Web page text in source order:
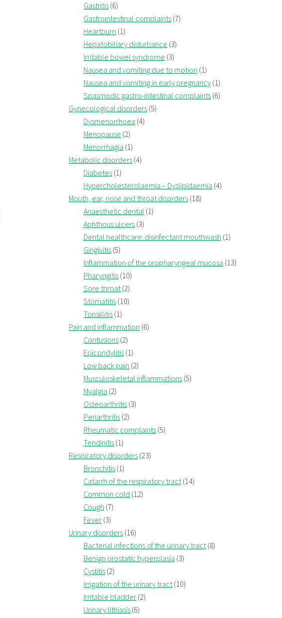
Gastritis (6)
Gastrointestinal complaints (7)
Heartburn (1)
Hepatobiliary disturbance (3)
Irritable bowel syndrome (3)
Nausea and vomiting due to motion (1)
Nausea and vomiting in early pregnancy (1)
Spasmodic gastro-intestinal complaints (6)
Gynecological disorders (5)
Dysmenorrhoea (4)
Menopause (2)
Menorrhagia (1)
Metabolic disorders (4)
Diabetes (1)
Hypercholesterolaemia – Dyslipidaemia (4)
Mouth, ear, nose and throat disorders (18)
Anaesthetic dental (1)
Aphthous ulcers (3)
Dental healthcare: disinfectant mouthwash (1)
Gingivitis (5)
Inflammation of the oropharyngeal mucosa (13)
Pharyngitis (10)
Sore throat(2)
Stomatitis (10)
Tonsillitis (1)
Pain and inflammation (6)
Contusions (2)
Epicondylitis (1)
Low back pain (2)
Musculoskeletal inflammations (5)
Myalgia (2)
Osteoarthritis (3)
Periarthritis (2)
Rheumatic complaints (5)
Tendinitis (1)
Respiratory disorders (23)
Bronchitis (1)
Catarrh of the respiratory tract(14)
Common cold (12)
Cough (7)
Fever (3)
Urinary disorders (16)
Bacterial infections of the urinary tract(8)
Benign prostatic hyperplasia (3)
Cystitis (2)
Irrigation of the urinary tract(10)
Irritable bladder (2)
Urinary lithiasis (6)